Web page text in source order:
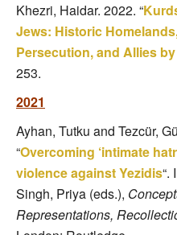
Khezri, Haidar. 2022. “
Jews: Historic
Persecution, and Allies
253.
2021
Ayhan, Tutku and Tezcür,
“Overcoming ‘intimate
violence against Yezidis“.
Singh, Priya (eds.),
Representations,